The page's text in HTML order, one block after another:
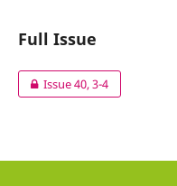
Full Issue
Issue 40, 3-4